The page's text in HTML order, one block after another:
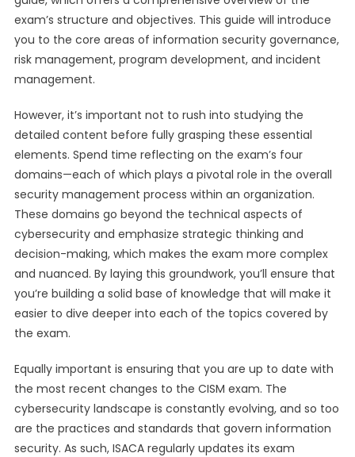
exam’s structure and objectives. This guide will introduce
you to the core areas of information security governance,
risk management, program development, and incident
management.
However, it’s important not to rush into studying the
detailed content before fully grasping these essential
elements. Spend time reflecting on the exam’s four
domains—each of which plays a pivotal role in the overall
security management process within an organization.
These domains go beyond the technical aspects of
cybersecurity and emphasize strategic thinking and
decision-making, which makes the exam more complex
and nuanced. By laying this groundwork, you’ll ensure that
you’re building a solid base of knowledge that will make it
easier to dive deeper into each of the topics covered by
the exam.
Equally important is ensuring that you are up to date with
the most recent changes to the CISM exam. The
cybersecurity landscape is constantly evolving, and so too
are the practices and standards that govern information
security. As such, ISACA regularly updates its exam